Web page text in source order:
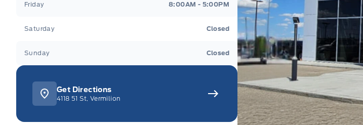
Friday 8:00AM - 5:00PM
Saturday Closed
Sunday Closed
Get Directions
4118 51 St, Vermilion